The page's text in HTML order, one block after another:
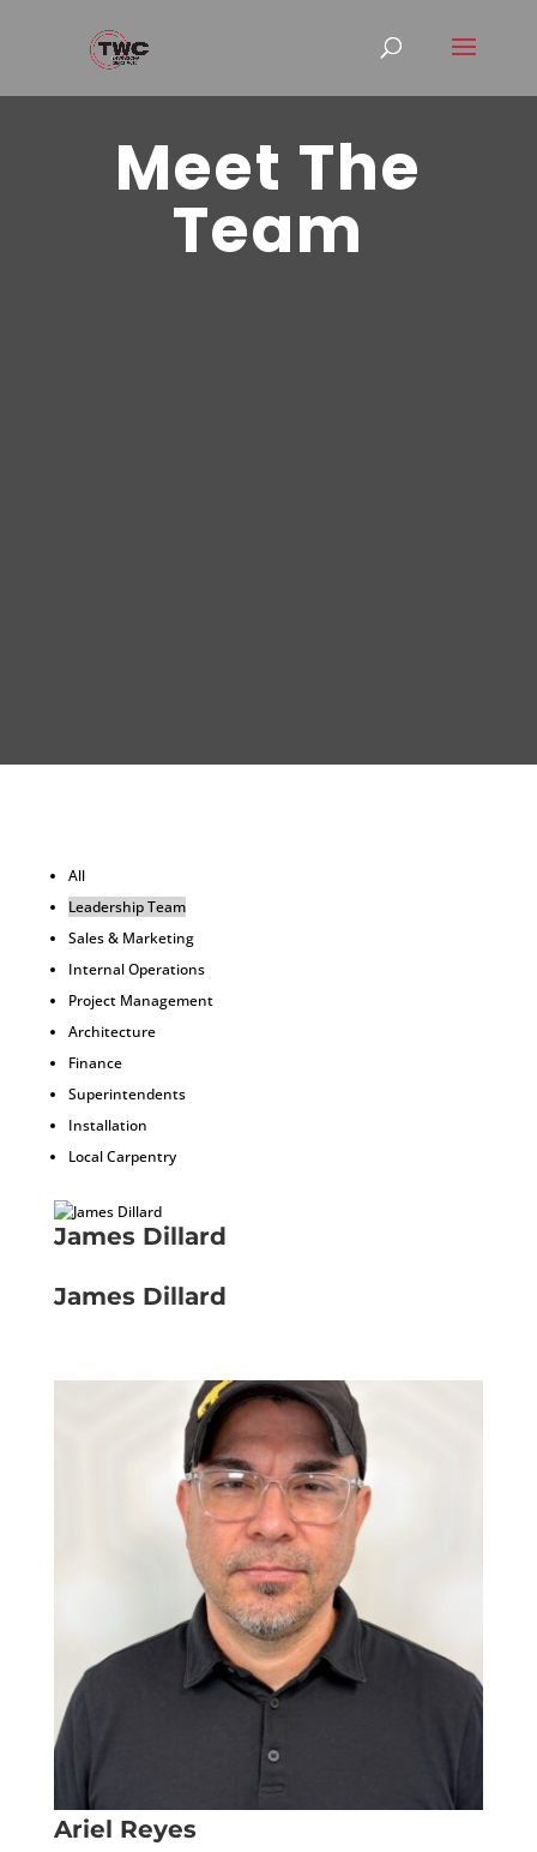
Meet The
Team
All
Leadership Team
Sales & Marketing
Internal Operations
Project Management
Architecture
Finance
Superintendents
Installation
Local Carpentry
James Dillard
James Dillard
Ariel Reyes